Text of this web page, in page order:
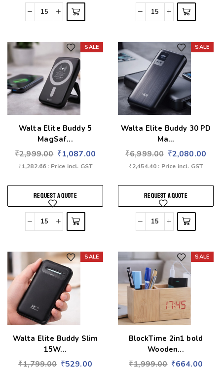
SALE
Walta Elite Buddy 5
MagSaf...
₹2,999.00 ₹1,087.00
₹1,282.66 : Price incl. GST
REQUEST A QUOTE
SALE
Walta Elite Buddy 30 PD
Ma...
₹6,999.00 ₹2,080.00
₹2,454.40 : Price incl. GST
REQUEST A QUOTE
SALE
Walta Elite Buddy Slim
15W...
₹1,799.00 ₹529.00
SALE
BlockTime 2in1 bold
Wooden...
₹1,999.00 ₹664.00